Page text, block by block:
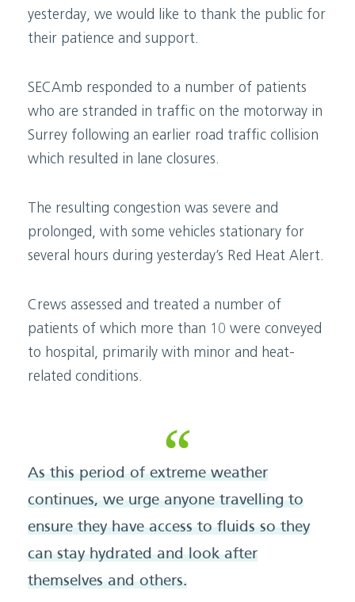
yesterday, we would like to thank the public for
their patience and support.
SECAmb responded to a number of patients
who are stranded in traffic on the motorway in
Surrey following an earlier road traffic collision
which resulted in lane closures.
The resulting congestion was severe and
prolonged, with some vehicles stationary for
several hours during yesterday’s Red Heat Alert.
Crews assessed and treated a number of
patients of which more than 10 were conveyed
to hospital, primarily with minor and heat-
related conditions.
As this period of extreme weather
continues, we urge anyone travelling to
ensure they have access to fluids so they
can stay hydrated and look after
themselves and others.